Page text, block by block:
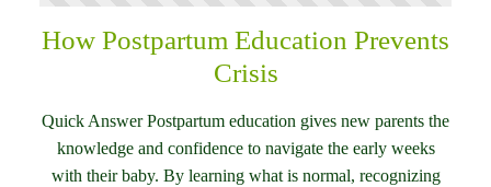
How Postpartum Education Prevents
Crisis
Quick Answer Postpartum education gives new parents the
knowledge and confidence to navigate the early weeks
with their baby. By learning what is normal, recognizing